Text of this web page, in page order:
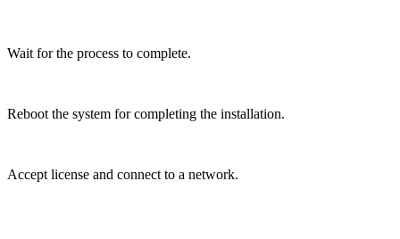
Wait for the process to complete.
Reboot the system for completing the installation.
Accept license and connect to a network.